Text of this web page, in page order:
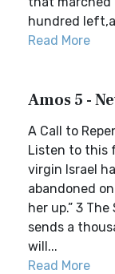
hundred
Read More
Amos 5 -
A Call to
Listen to this
virgin Israel
abandoned
her up.” 3
sends a
will...
Read More